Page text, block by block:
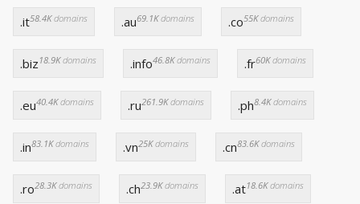
.it58.4Kdomains .au69.1Kdomains .co55Kdomains
.biz 18.9Kdomains .info46.8Kdomains .fr60Kdomains
.eu40.4Kdomains .ru261.9Kdomains .ph8.4Kdomains
.in83.1Kdomains .vn25Kdomains .cn83.6Kdomains
.ro28.3Kdomains .ch23.9Kdomains .at18.6Kdomains